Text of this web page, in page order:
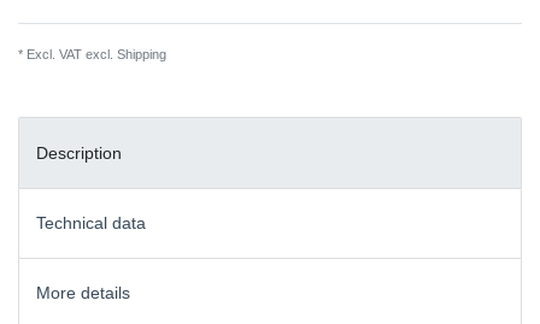
* Excl. VAT excl. Shipping
Description
Technical data
More details